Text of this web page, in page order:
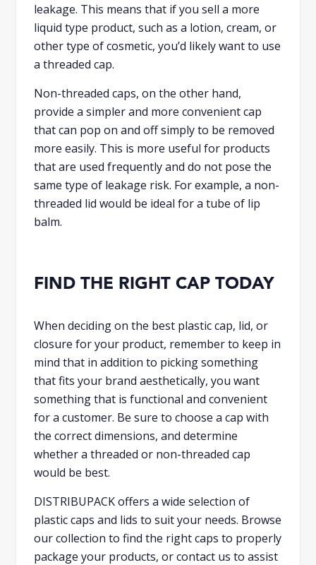
leakage. This means that if you sell a more
liquid type product, such as a lotion, cream, or
other type of cosmetic, you’d likely want to use
a threaded cap.
Non-threaded caps, on the other hand,
provide a simpler and more convenient cap
that can pop on and off simply to be removed
more easily. This is more useful for products
that are used frequently and do not pose the
same type of leakage risk. For example, a non-
threaded lid would be ideal for a tube of lip
balm.
FIND THE RIGHT CAP TODAY
When deciding on the best plastic cap, lid, or
closure for your product, remember to keep in
mind that in addition to picking something
that fits your brand aesthetically, you want
something that is functional and convenient
for a customer. Be sure to choose a cap with
the correct dimensions, and determine
whether a threaded or non-threaded cap
would be best.
DISTRIBUPACK offers a wide selection of
plastic caps and lids to suit your needs. Browse
our collection to find the right caps to properly
package your products, or contact us to assist